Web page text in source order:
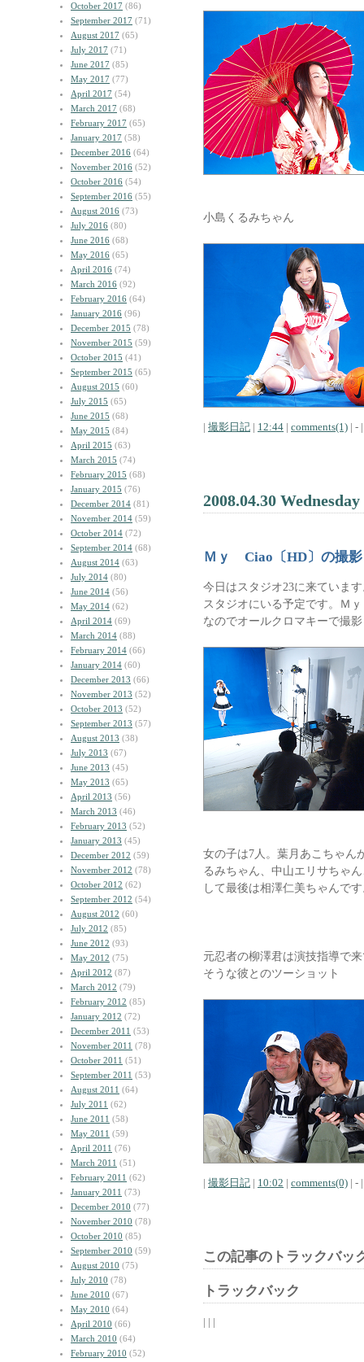
October 2017 (86)
September 2017 (71)
August 2017 (65)
July 2017 (71)
June 2017 (85)
May 2017 (77)
April 2017 (54)
March 2017 (68)
February 2017 (65)
January 2017 (58)
December 2016 (64)
November 2016 (52)
October 2016 (54)
September 2016 (55)
August 2016 (73)
July 2016 (80)
June 2016 (68)
May 2016 (65)
April 2016 (74)
March 2016 (92)
February 2016 (64)
January 2016 (96)
December 2015 (78)
November 2015 (59)
October 2015 (41)
September 2015 (65)
August 2015 (60)
July 2015 (65)
June 2015 (68)
May 2015 (84)
April 2015 (63)
March 2015 (74)
February 2015 (68)
January 2015 (76)
December 2014 (81)
November 2014 (59)
October 2014 (72)
September 2014 (68)
August 2014 (63)
July 2014 (80)
June 2014 (56)
May 2014 (62)
April 2014 (69)
March 2014 (88)
February 2014 (66)
January 2014 (60)
December 2013 (66)
November 2013 (52)
October 2013 (52)
September 2013 (57)
August 2013 (38)
July 2013 (67)
June 2013 (45)
May 2013 (65)
April 2013 (56)
March 2013 (46)
February 2013 (52)
January 2013 (45)
December 2012 (59)
November 2012 (78)
October 2012 (62)
September 2012 (54)
August 2012 (60)
July 2012 (85)
June 2012 (93)
May 2012 (75)
April 2012 (87)
March 2012 (79)
February 2012 (85)
January 2012 (72)
December 2011 (53)
November 2011 (78)
October 2011 (51)
September 2011 (53)
August 2011 (64)
July 2011 (62)
June 2011 (58)
May 2011 (59)
April 2011 (76)
March 2011 (51)
February 2011 (62)
January 2011 (73)
December 2010 (77)
November 2010 (78)
October 2010 (85)
September 2010 (59)
August 2010 (75)
July 2010 (78)
June 2010 (67)
May 2010 (64)
April 2010 (66)
March 2010 (64)
February 2010 (52)
小島くるみちゃん
| 撮影日記 | 12:44 | comments(1) | - |
2008.04.30 Wednesday
Ｍｙ Ciao〔HD〕の撮
今日はスタジオ23に来ていま
スタジオにいる予定です。Ｍ
なのでオールクロマキーで撮
女の子は7人。葉月あこちゃん
るみちゃん、中山エリサちゃ
して最後は相澤仁美ちゃんで
元忍者の柳澤君は演技指導で
そうな彼とのツーショット
| 撮影日記 | 10:02 | comments(0) | - |
この記事のトラックバッ
トラックバック
| | |